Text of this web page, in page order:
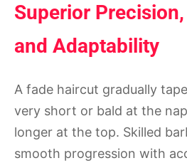
Superior
and Adaptability
A fade haircut gradually
very short or bald at the
longer at the top. Skilled
smooth progression with